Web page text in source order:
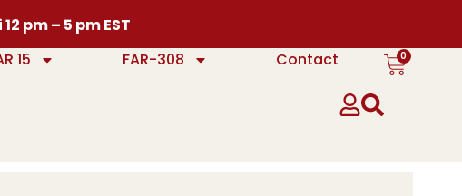
pm – 5 pm EST
15 FAR-308 Contact 0